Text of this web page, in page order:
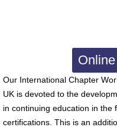
Our International Chapter
UK is devoted to the
in continuing education in the
certifications. This is an